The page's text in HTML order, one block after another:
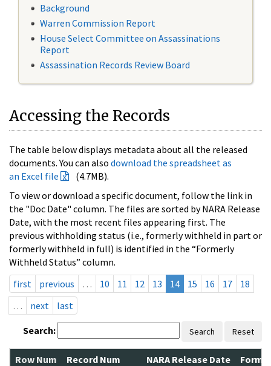
Background
Warren Commission Report
House Select Committee on Assassinations
Report
Assassination Records Review Board
Accessing the Records
The table below displays metadata about all the released
documents. You can also download the spreadsheet as
an Excel file
(4.7MB).
To view or download a specific document, follow the link in
the "Doc Date" column. The files are sorted by NARA Release
Date, with the most recent files appearing first. The
previous withholding status (i.e., formerly withheld in part or
formerly withheld in full) is identified in the “Formerly
Withheld Status” column.
first
previous … 10 11 12 13 14 15 16 17
18
…
next last
Search: Search Reset
Row Num Record Num NARA Release Date